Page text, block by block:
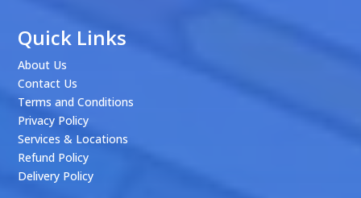
Quick Links
About Us
Contact Us
Terms and Conditions
Privacy Policy
Services & Locations
Refund Policy
Delivery Policy